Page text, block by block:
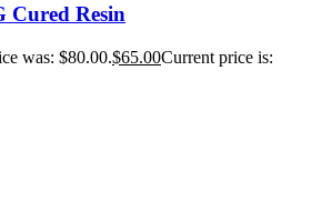
Cured Resin
was: $80.00.$65.00Current price is: